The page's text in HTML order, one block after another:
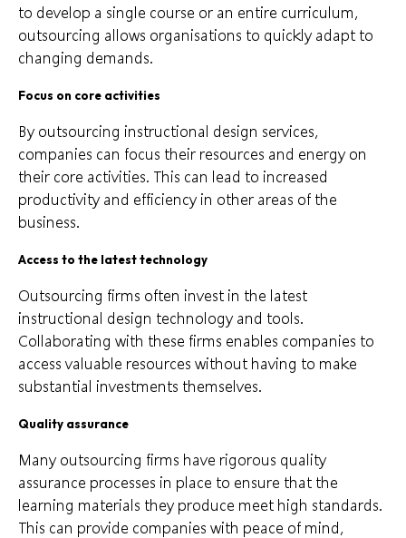
to develop a single course or an entire curriculum,
outsourcing allows organisations to quickly adapt to
changing demands.
Focus on core activities
By outsourcing instructional design services,
companies can focus their resources and energy on
their core activities. This can lead to increased
productivity and efficiency in other areas of the
business.
Access to the latest technology
Outsourcing firms often invest in the latest
instructional design technology and tools.
Collaborating with these firms enables companies to
access valuable resources without having to make
substantial investments themselves.
Quality assurance
Many outsourcing firms have rigorous quality
assurance processes in place to ensure that the
learning materials they produce meet high standards.
This can provide companies with peace of mind,